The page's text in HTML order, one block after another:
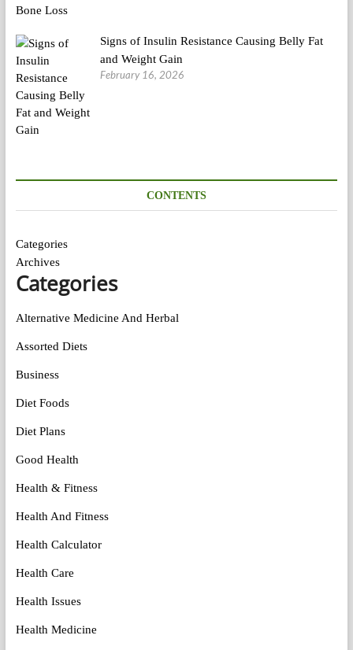
Signs of Insulin Resistance Causing Belly Fat
and Weight Gain
February 16, 2026
CONTENTS
Categories
Archives
Categories
Alternative Medicine And Herbal
Assorted Diets
Business
Diet Foods
Diet Plans
Good Health
Health & Fitness
Health And Fitness
Health Calculator
Health Care
Health Issues
Health Medicine